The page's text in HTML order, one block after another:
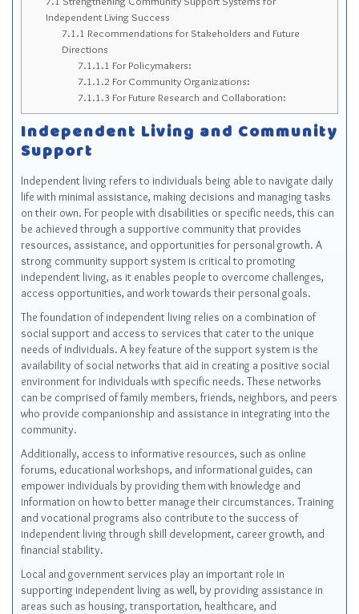
Independent Living Success
7.1.1 Recommendations for Stakeholders and Future
Directions
7.1.1.1 For Policymakers:
7.1.1.2For Community Organizations:
7.1.1.3 For Future Research and Collaboration:
Independent Living and Community
Support
Independent living refers to individuals being able to navigate daily
life with minimal assistance, making decisions and managing tasks
on their own. For people with disabilities or specific needs, this can
be achieved through a supportive community that provides
resources, assistance, and opportunities for personal growth. A
strong community support system is critical to promoting
independent living, as it enables people to overcome challenges,
access opportunities, and work towards their personal goals.
The foundation of independent living relies on a combination of
social support and access to services that cater to the unique
needs of individuals. A key feature of the support system is the
availability of social networks that aid in creating a positive social
environment for individuals with specific needs. These networks
can be comprised of family members, friends, neighbors, and peers
who provide companionship and assistance in integrating into the
community.
Additionally, access to informative resources, such as online
forums, educational workshops, and informational guides, can
empower individuals by providing them with knowledge and
information on how to better manage their circumstances. Training
and vocational programs also contribute to the success of
independent living through skill development, career growth, and
financial stability.
Local and government services play an important role in
supporting independent living as well, by providing assistance in
areas such as housing, transportation, healthcare, and